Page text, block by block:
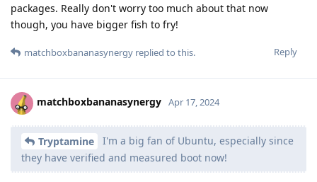
packages. Really don't worry too much about that now
though, you have bigger fish to fry!
Reply
matchboxbananasynergy replied to this.
matchboxbananasynergy Apr 17, 2024
Tryptamine
I'm a big fan of Ubuntu, especially since
they have verified and measured boot now!